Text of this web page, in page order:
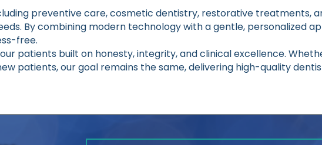
preventive care, cosmetic dentistry, restorative treatments,
By combining modern technology with a gentle, personalized
free.
patients built on honesty, integrity, and clinical excellence.
patients, our goal remains the same, delivering high-quality